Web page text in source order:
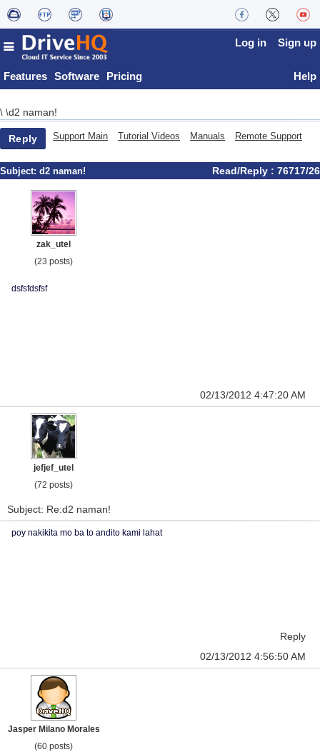
Features Software Pricing
Log in Sign up
Help
\ \d2 naman!
Reply Support Main Tutorial Videos Manuals Remote Support
Subject: d2 naman! Read/Reply : 76717/26
zak_utel
(23 posts)
dsfsfdsfsf
02/13/2012 4:47:20 AM
jefjef_utel
(72 posts)
Subject: Re:d2 naman!
poy nakikita mo ba to andito kami lahat
Reply
02/13/2012 4:56:50 AM
Jasper Milano Morales
(60 posts)